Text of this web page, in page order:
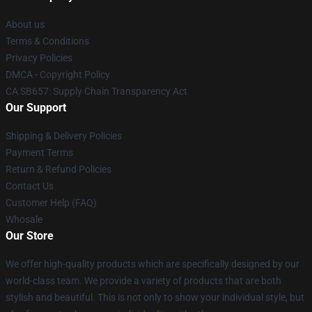
About us
Terms & Conditions
Privacy Policies
DMCA - Copyright Policy
CA SB657: Supply Chain Transparency Act
Our Support
Shipping & Delivery Policies
Payment Terms
Return & Refund Policies
Contact Us
Customer Help (FAQ)
Whosale
Our Store
We offer high-quality products which are specifically designed by our
world-class team. We provide a variety of products that are both
stylish and beautiful. This is not only to show your individual style, but